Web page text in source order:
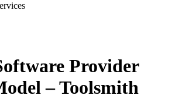
Provider
– Toolsmith